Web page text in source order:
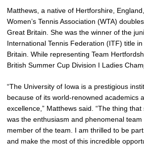
Matthews, a native of Hertforshire,
Women’s Tennis Association (WTA)
Great Britain. She was the winner of the
International Tennis Federation (ITF) title
Britain. While representing Team
British Summer Cup Division I Ladies
“The University of Iowa is a prestigious
because of its world-renowned academics
excellence,” Matthews said. “The thing
was the enthusiasm and phenomenal
member of the team. I am thrilled to be
and make the most of this incredible